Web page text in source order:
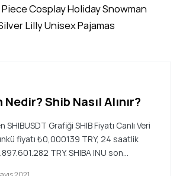
Cosplay Holiday Snowman
Lilly Unisex Pajamas
Shib Nasıl Alınır?
SHIBUSDT Grafiği SHIB Fiyatı Canlı Veri
fiyatı ₺0,000139 TRY, 24 saatlik
TRY. SHIBA INU son…